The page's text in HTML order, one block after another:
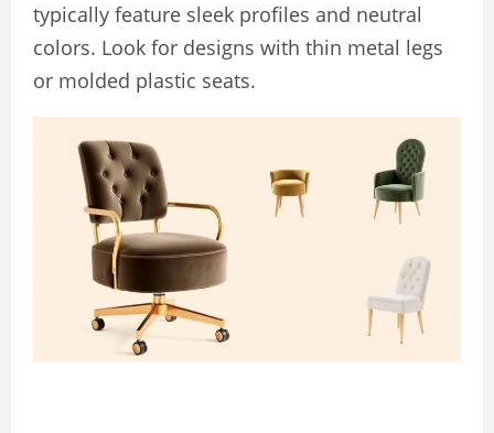
typically feature sleek profiles and neutral
colors. Look for designs with thin metal legs
or molded plastic seats.